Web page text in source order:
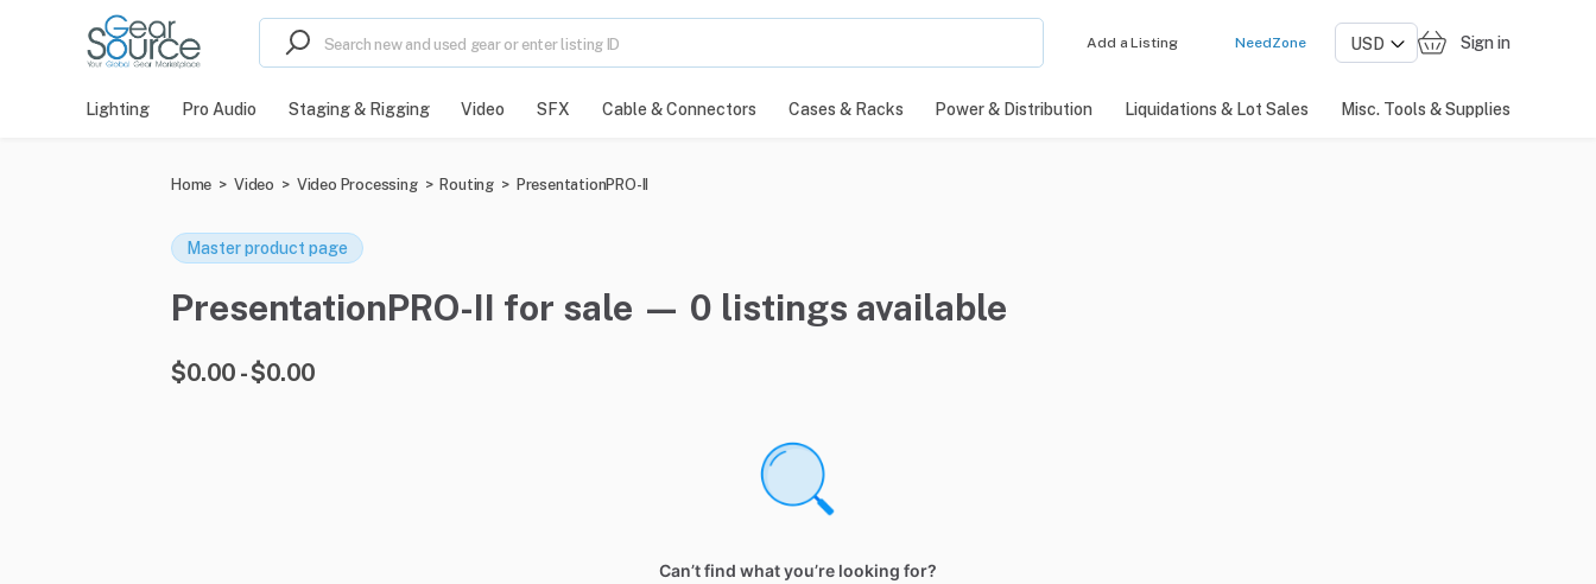
Add a Listing NeedZone Sign in
Lighting Pro Audio Staging & Rigging Video SFX Cable & Connectors Cases & Racks Power & Distribution Liquidations & Lot Sales Misc. Tools & Supplies
Home > Video > Video Processing > Routing > PresentationPRO-II
Master product page
PresentationPRO-II for sale — 0 listings available
$0.00 - $0.00
Can’t find what you’re looking for?